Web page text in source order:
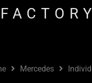
Mercedes